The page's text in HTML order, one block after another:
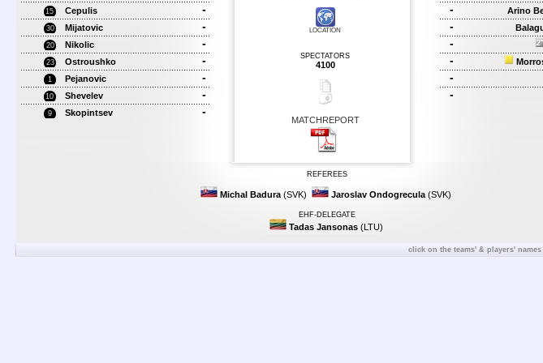
15 Cepulis -
30 Mijatovic -
20 Nikolic -
23 Ostroushko -
1 Pejanovic -
10 Shevelev -
9 Skopintsev -
LOCATION
SPECTATORS
4100
MATCHREPORT
- Arino
-
-
-
-
-
REFEREES
Michal Badura (SVK) Jaroslav Ondogrecula (SVK)
EHF-DELEGATE
Tadas Jansonas(LTU)
click on the teams' & players'